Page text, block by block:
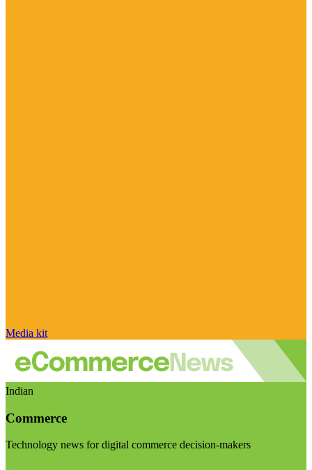
Media kit
Indian
Commerce
Technology news for digital commerce decision-makers